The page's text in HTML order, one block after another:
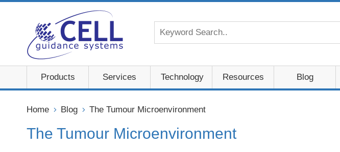
Products Services Technology Resources Blog
Home
Blog The Tumour Microenvironment
The Tumour Microenvironment